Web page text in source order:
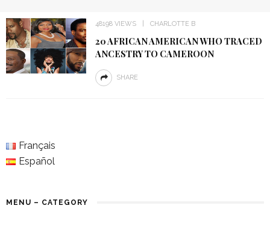
48198 VIEWS CHARLOTTE B
20 AFRICAN AMERICAN WHO TRACED
ANCESTRY TO CAMEROON
SHARE
Français
Español
MENU – CATEGORY